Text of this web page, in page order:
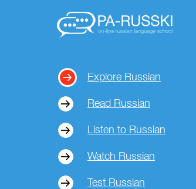
Explore Russian
Read Russian
Listen to Russian
Watch Russian
Test Russian